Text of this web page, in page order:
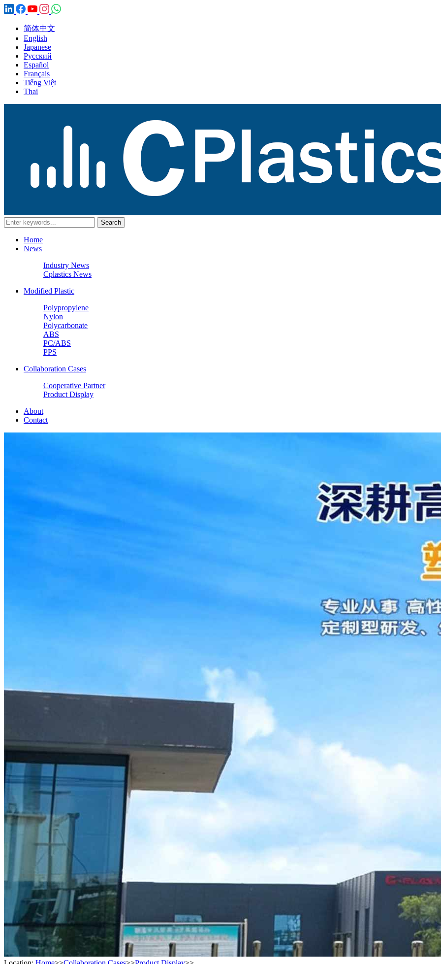
简体中文
English
Japanese
Русский
Español
Français
Tiếng Việt
Thai
Home
News
Industry News
Cplastics News
Modified Plastic
Polypropylene
Nylon
Polycarbonate
ABS
PC/ABS
PPS
Collaboration Cases
Cooperative Partner
Product Display
About
Contact